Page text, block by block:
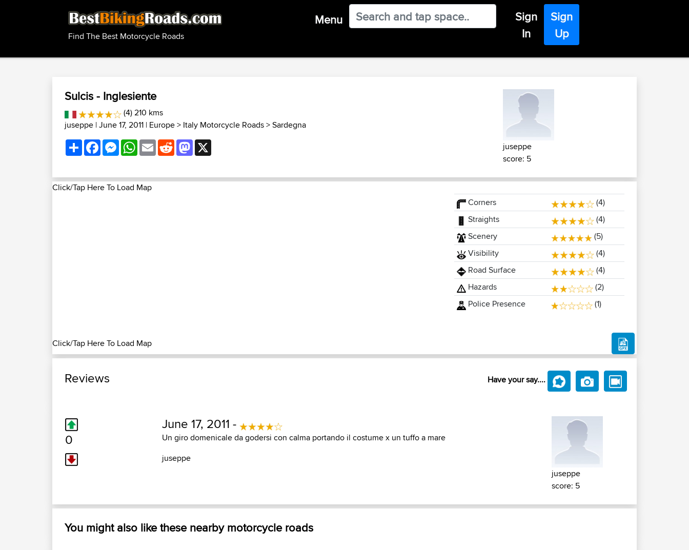
Find The Best Motorcycle Roads
Menu
Sign
In
Sign
Up
Sulcis - Inglesiente
(4) 210 kms
juseppe | June 17, 2011 | Europe> Italy Motorcycle Roads>Sardegna
ShareFacebookMessenger
WhatsApp
EmailRedditMastodon
juseppe
score: 5
Click/Tap Here To Load Map
Click/Tap Here To Load Map
Corners
(4)
Straights
(4)
Scenery
(5)
Visibility
(4)
Road Surface
(4)
Hazards
(2)
Police Presence
(1)
Reviews Have your say....
0
June 17, 2011 -
Un giro domenicale da godersi con calma portando il costume x un tuffo a mare
juseppe
juseppe
score: 5
You might also like these nearby motorcycle roads